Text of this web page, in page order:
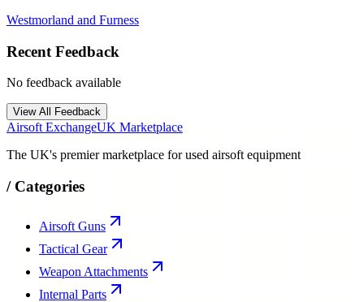
Westmorland and Furness
Recent Feedback
No feedback available
View All Feedback
Airsoft ExchangeUK Marketplace
The UK's premier marketplace for used airsoft equipment
/ Categories
Airsoft Guns
Tactical Gear
Weapon Attachments
Internal Parts